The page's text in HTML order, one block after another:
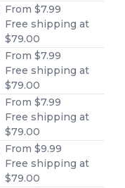
From $7.99
Free shipping at
$79.00
From $7.99
Free shipping at
$79.00
From $7.99
Free shipping at
$79.00
From $9.99
Free shipping at
$79.00